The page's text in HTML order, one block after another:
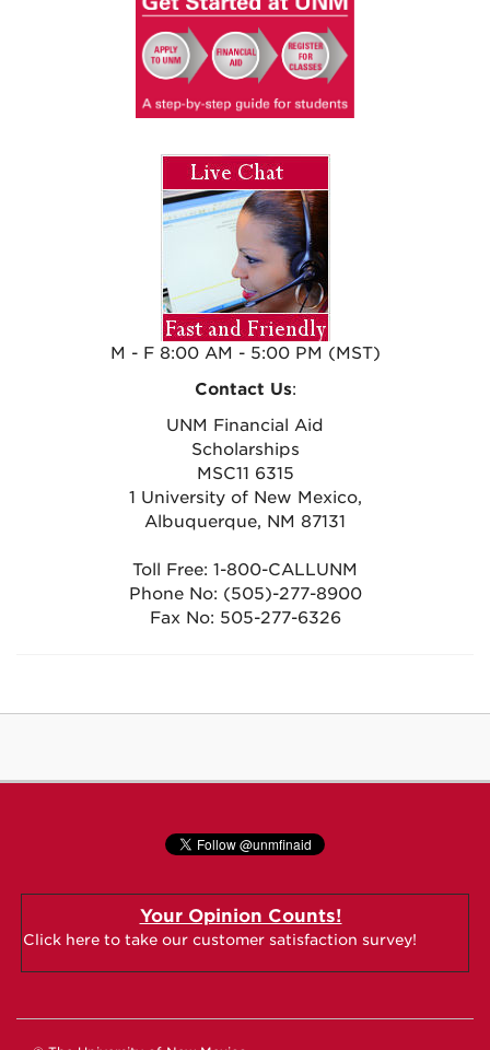
M - F 8:00 AM - 5:00 PM (MST)
Contact Us:
UNM Financial Aid
Scholarships
MSC11 6315
1 University of New Mexico,
Albuquerque, NM 87131
Toll Free: 1-800-CALLUNM
Phone No: (505)-277-8900
Fax No: 505-277-6326
Your Opinion Counts!
Click here to take our customer satisfaction survey!